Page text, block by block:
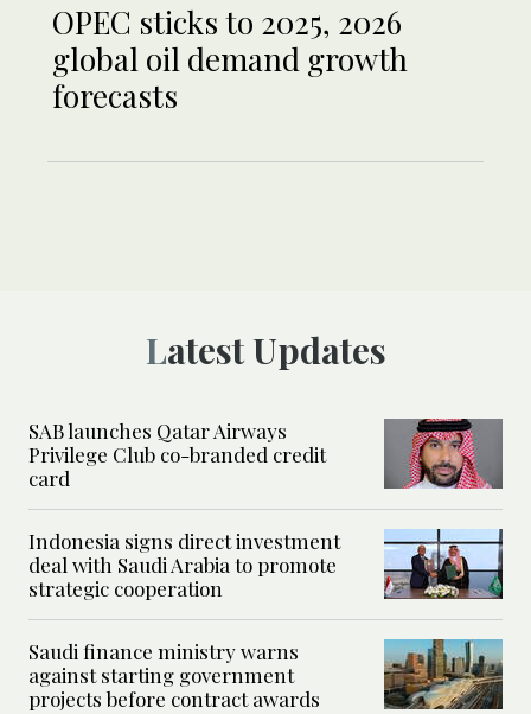
OPEC sticks to 2025, 2026
global oil demand growth
forecasts
Latest Updates
SAB launches Qatar Airways
Privilege Club co-branded credit
card
Indonesia signs direct investment
deal with Saudi Arabia to promote
strategic cooperation
Saudi finance ministry warns
against starting government
projects before contract awards